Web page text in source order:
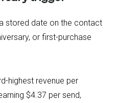
stored date on the contact
or first-purchase
highest revenue per
$4.37 per send,